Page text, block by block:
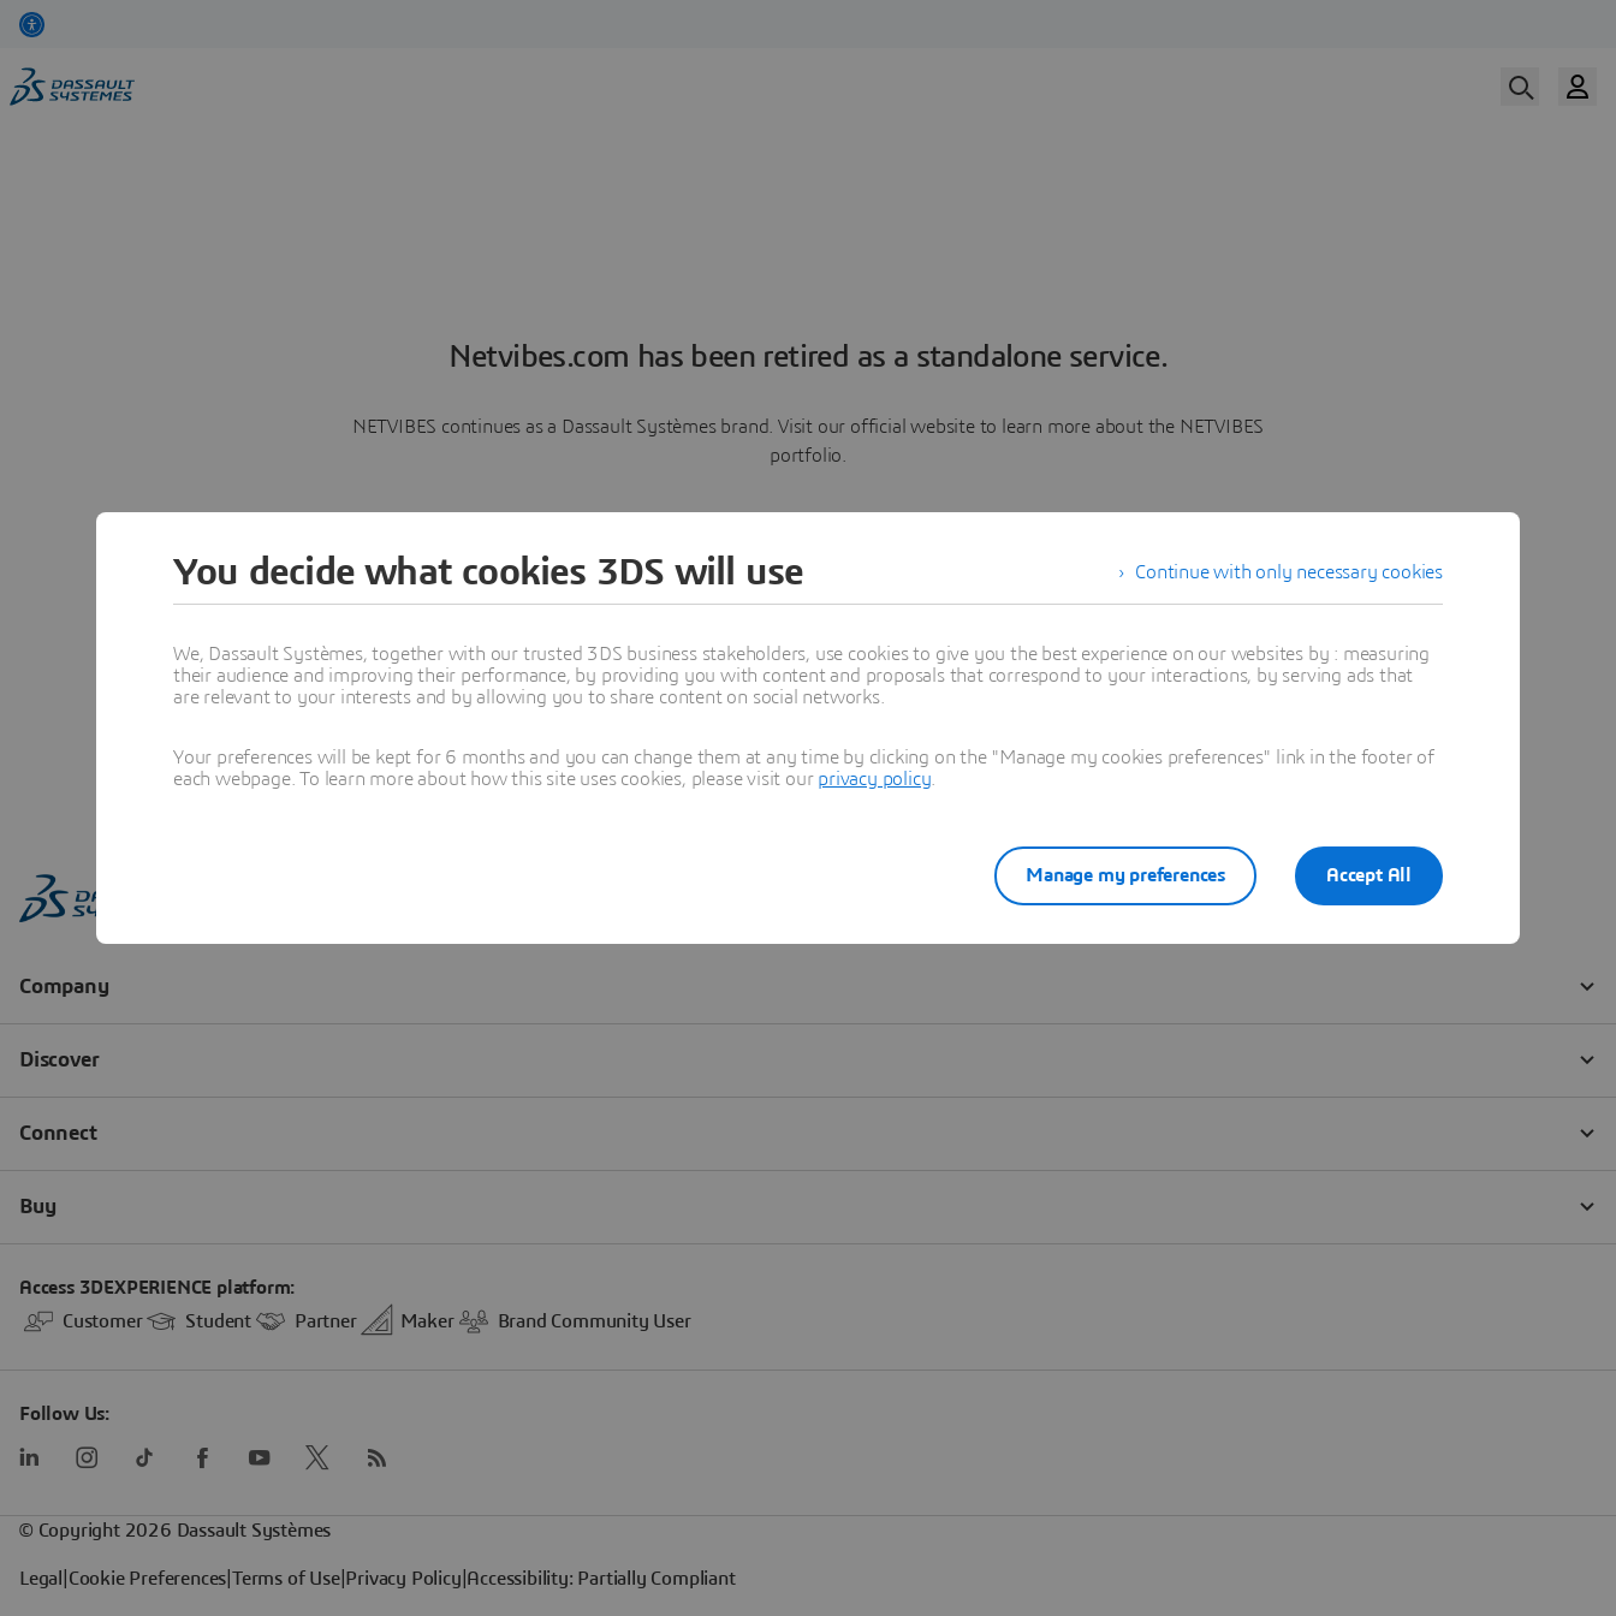
Netvibes.com has been retired as a standalone service.
NETVIBES continues as a Dassault Systèmes brand. Visit our official website to learn more about the NETVIBES
portfolio.
Learn more
Continue with only necessary cookies
You decide what cookies 3DS will use
We, Dassault Systèmes, together with our trusted 3DS business stakeholders, use cookies to give you the best experience on our websites by : measuring
their audience and improving their performance, by providing you with content and proposals that correspond to your interactions, by serving ads that
are relevant to your interests and by allowing you to share content on social networks.
Your preferences will be kept for 6 months and you can change them at any time by clicking on the "Manage my cookies preferences" link in the footer of
each webpage. To learn more about how this site uses cookies, please visit our privacy policy
Accept All
Manage my preferences